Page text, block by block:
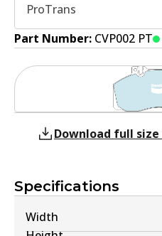
ProTrans
Part Number: CVP002 PT
Specifications
Width
Download full